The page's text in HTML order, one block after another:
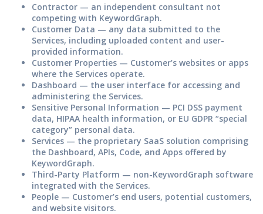
Contractor — an independent consultant not
competing with KeywordGraph.
Customer Data — any data submitted to the
Services, including uploaded content and user-
provided information.
Customer Properties — Customer’s websites or apps
where the Services operate.
Dashboard — the user interface for accessing and
administering the Services.
Sensitive Personal Information — PCI DSS payment
data, HIPAA health information, or EU GDPR “special
category” personal data.
Services — the proprietary SaaS solution comprising
the Dashboard, APIs, Code, and Apps offered by
KeywordGraph.
Third-Party Platform — non-KeywordGraph software
integrated with the Services.
People — Customer’s end users, potential customers,
and website visitors.